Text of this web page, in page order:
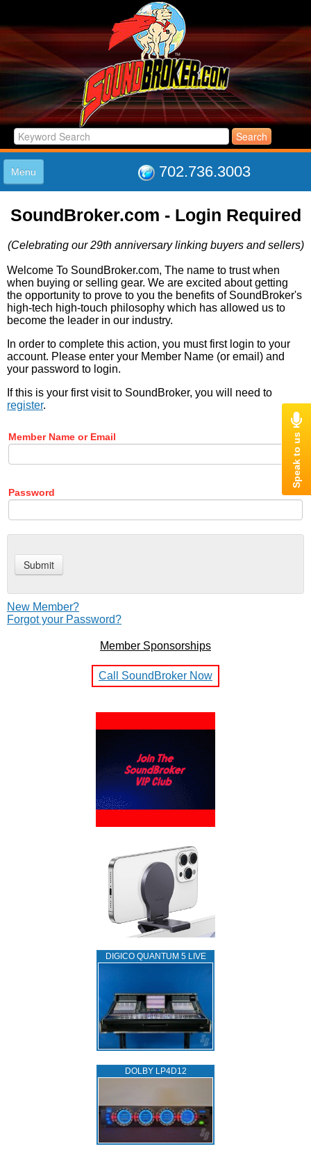
702.736.3003
Menu
LISTINGS
LOG IN
ABOUT US
SUPPORT
LINK TO US
SoundBroker.com - Login Required
(Celebrating our 29th anniversary linking buyers and sellers)
Welcome To SoundBroker.com, The name to trust when
when buying or selling gear. We are excited about getting
the opportunity to prove to you the benefits of SoundBroker's
high-tech high-touch philosophy which has allowed us to
become the leader in our industry.
In order to complete this action, you must first login to your
account. Please enter your Member Name (or email) and
your password to login.
If this is your first visit to SoundBroker, you will need to
register.
Member Name or Email
Password
New Member?
Forgot your Password?
Member Sponsorships
Call SoundBroker Now
DIGICO QUANTUM 5 LIVE
DOLBY LP4D12